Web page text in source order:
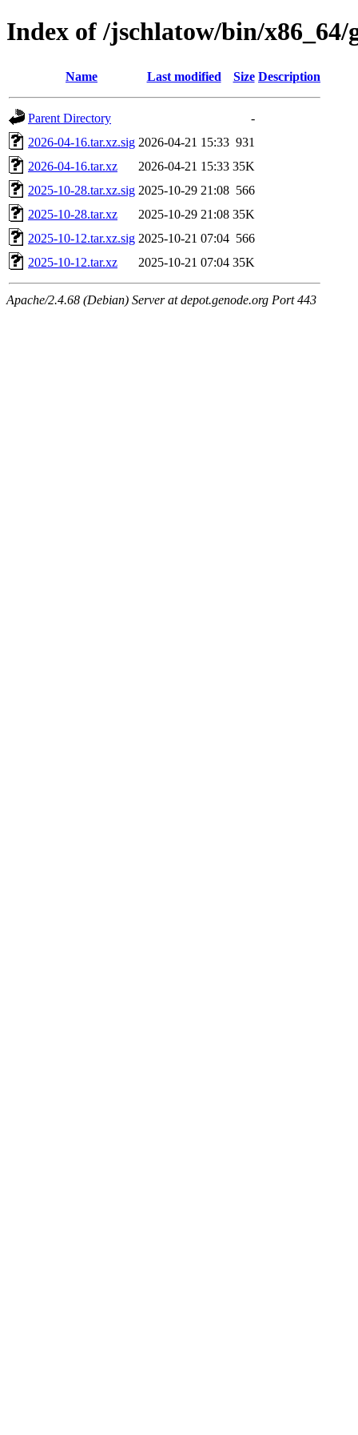
Index of /jschlatow/bin/x86_64/
Name Last modified Size Description
Parent Directory
-
2026-04-16.tar.xz.sig 2026-04-21 15:33 931
2026-04-16.tar.xz
2026-04-21 15:33 35K
2025-10-28.tar.xz.sig 2025-10-29 21:08 566
2025-10-28.tar.xz
2025-10-29 21:08 35K
2025-10-12.tar.xz.sig 2025-10-21 07:04 566
2025-10-12.tar.xz
2025-10-21 07:04 35K
Apache/2.4.68 (Debian) Server at depot.genode.org Port 443